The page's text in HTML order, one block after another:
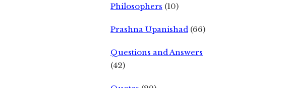
Philosophers (10)
Prashna Upanishad (66)
Questions and Answers
(42)